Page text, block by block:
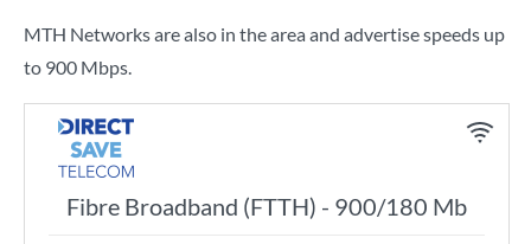
MTH Networks are also in the area and advertise speeds up
to 900 Mbps.
Fibre Broadband (FTTH) - 900/180 Mb